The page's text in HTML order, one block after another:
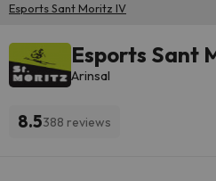
Esports Sant Moritz IV
Esports Sant
Arinsal
8.5388 reviews